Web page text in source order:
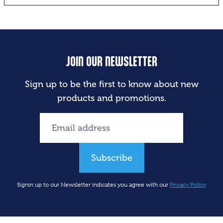
JOIN OUR NEWSLETTER
Sign up to be the first to know about new
products and promotions.
Subscribe
Signin up to our Newsletter indicates you agree with our Privacy Policy